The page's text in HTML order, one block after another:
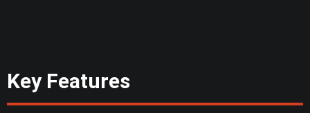
Key Features